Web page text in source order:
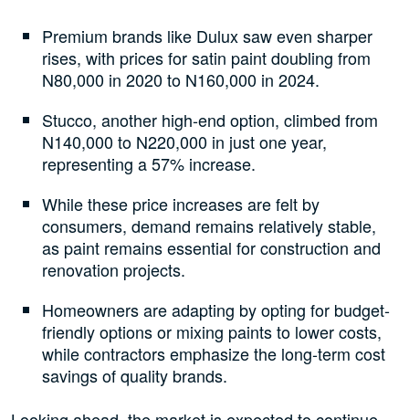
Premium brands like Dulux saw even sharper
rises, with prices for satin paint doubling from
N80,000 in 2020 to N160,000 in 2024.
Stucco, another high-end option, climbed from
N140,000 to N220,000 in just one year,
representing a 57% increase.
While these price increases are felt by
consumers, demand remains relatively stable,
as paint remains essential for construction and
renovation projects.
Homeowners are adapting by opting for budget-
friendly options or mixing paints to lower costs,
while contractors emphasize the long-term cost
savings of quality brands.